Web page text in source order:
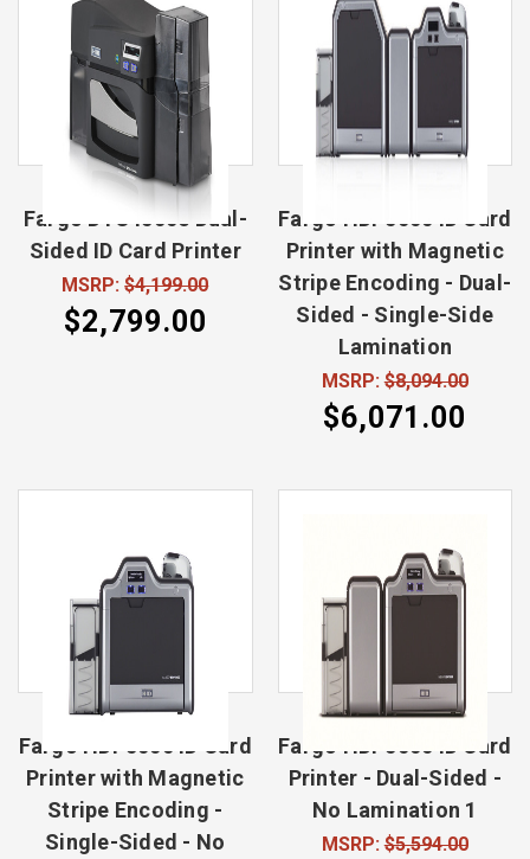
Fargo DTC4500e Dual-
Sided ID Card Printer
MSRP:$4,199.00
$2,799.00
Fargo HDP5000 ID Card
Printer with Magnetic
Stripe Encoding - Dual-
Sided - Single-Side
Lamination
MSRP:$8,094.00
$6,071.00
Fargo HDP5000 ID Card
Printer with Magnetic
Stripe Encoding -
Single-Sided - No
Fargo HDP5000 ID Card
Printer - Dual-Sided -
No Lamination 1
MSRP:$5,594.00